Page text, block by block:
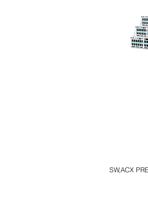
SW,ACX